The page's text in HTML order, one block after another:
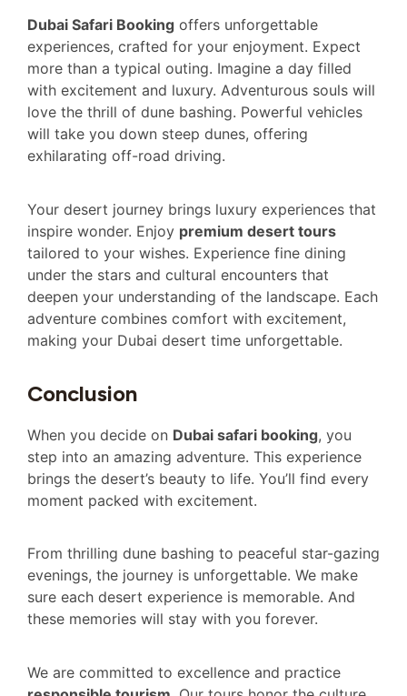
Dubai Safari Booking offers unforgettable
experiences, crafted for your enjoyment. Expect
more than a typical outing. Imagine a day filled
with excitement and luxury. Adventurous souls will
love the thrill of dune bashing. Powerful vehicles
will take you down steep dunes, offering
exhilarating off-road driving.
Your desert journey brings luxury experiences that
inspire wonder. Enjoy premium desert tours
tailored to your wishes. Experience fine dining
under the stars and cultural encounters that
deepen your understanding of the landscape. Each
adventure combines comfort with excitement,
making your Dubai desert time unforgettable.
Conclusion
When you decide on Dubai safari booking, you
step into an amazing adventure. This experience
brings the desert’s beauty to life. You’ll find every
moment packed with excitement.
From thrilling dune bashing to peaceful star-gazing
evenings, the journey is unforgettable. We make
sure each desert experience is memorable. And
these memories will stay with you forever.
We are committed to excellence and practice